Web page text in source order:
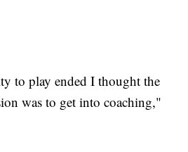
to play ended I thought the
was to get into coaching,"